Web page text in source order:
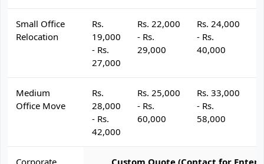
Small Office
Relocation
Rs.
19,000
- Rs.
27,000
Rs. 22,000
- Rs.
29,000
Rs. 24,000
- Rs.
40,000
Medium
Office Move
Rs.
28,000
- Rs.
42,000
Rs. 25,000
- Rs.
60,000
Rs. 33,000
- Rs.
58,000
Corporate Custom Quote (Contact for